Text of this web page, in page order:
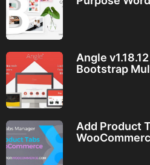
Angle
Bootstrap
Add Product